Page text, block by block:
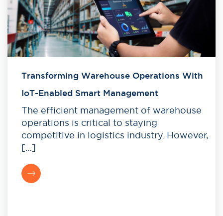
Transforming Warehouse Operations With
IoT-Enabled Smart Management
The efficient management of warehouse
operations is critical to staying
competitive in logistics industry. However,
[…]